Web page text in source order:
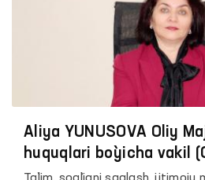
Аliya YUNUSOVА Oliy
huquqlari bo`yicha vakil (Ombudsman)
o`rinbosari, Bola